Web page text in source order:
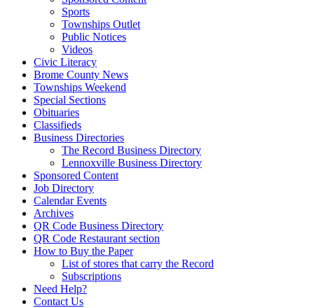
Sports
Townships Outlet
Public Notices
Videos
Civic Literacy
Brome County News
Townships Weekend
Special Sections
Obituaries
Classifieds
Business Directories
The Record Business Directory
Lennoxville Business Directory
Sponsored Content
Job Directory
Calendar Events
Archives
QR Code Business Directory
QR Code Restaurant section
How to Buy the Paper
List of stores that carry the Record
Subscriptions
Need Help?
Contact Us